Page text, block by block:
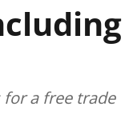
a free trade